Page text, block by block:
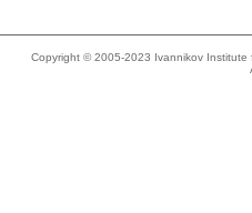
Copyright © 2005-2023 Ivannikov Institute